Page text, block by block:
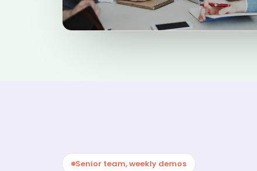
Senior team, weekly demos